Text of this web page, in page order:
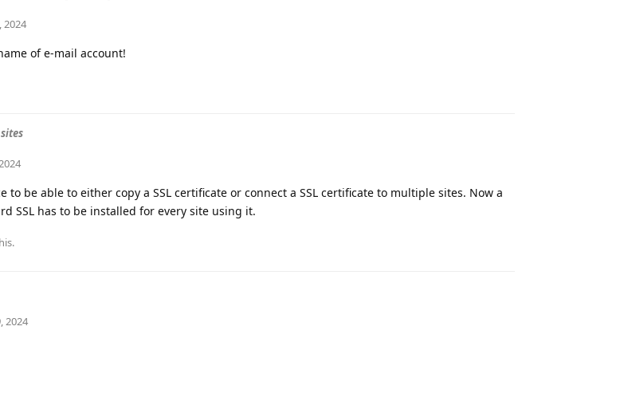
2024
of e-mail account!
to be able to either copy a SSL certificate or connect a SSL certificate to multiple sites. Now a
SSL has to be installed for every site using it.
.
2024